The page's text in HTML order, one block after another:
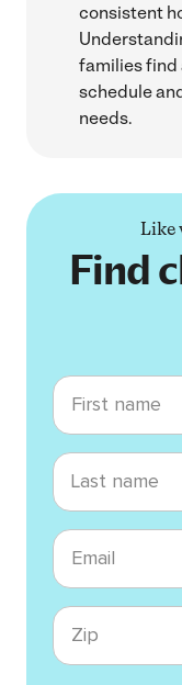
consistent
families find
schedule
needs.
Like
Find
First name
Last name
Email
Zip code